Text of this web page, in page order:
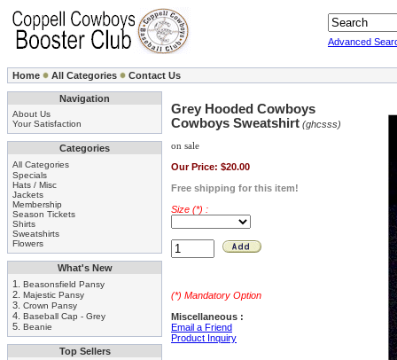
Advanced
Home All Categories Contact Us
Navigation
About Us
Your Satisfaction
Categories
All Categories
Specials
Hats / Misc
Jackets
Membership
Season Tickets
Shirts
Sweatshirts
Flowers
What's New
1. Beasonsfield Pansy
2. Majestic Pansy
3. Crown Pansy
4. Baseball Cap - Grey
5. Beanie
Top Sellers
Grey Hooded Cowboys
Cowboys Sweatshirt (ghcsss)
on sale
Our Price: $20.00
Free shipping for this item!
Size (*) :
(*) Mandatory Option
Miscellaneous :
Email a Friend
Product Inquiry